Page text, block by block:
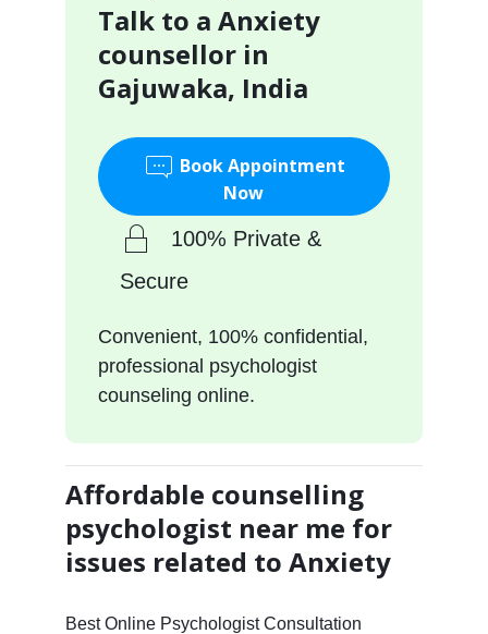
Talk to a Anxiety
counsellor in
Gajuwaka, India
Book Appointment
Now
100% Private &
Secure
Convenient, 100% confidential,
professional psychologist
counseling online.
Affordable counselling
psychologist near me for
issues related to Anxiety
Best Online Psychologist Consultation